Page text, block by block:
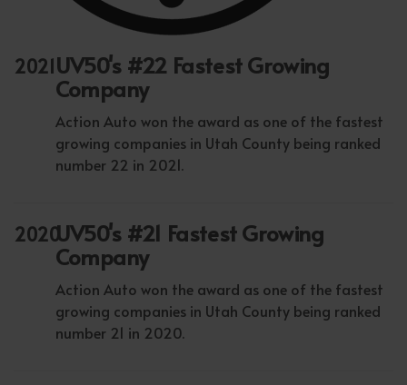
2021UV50's #22 Fastest Growing
Company
Action Auto won the award as one of the fastest
growing companies in Utah County being ranked
number 22 in 2021.
2020UV50's #21 Fastest Growing
Company
Action Auto won the award as one of the fastest
growing companies in Utah County being ranked
number 21 in 2020.